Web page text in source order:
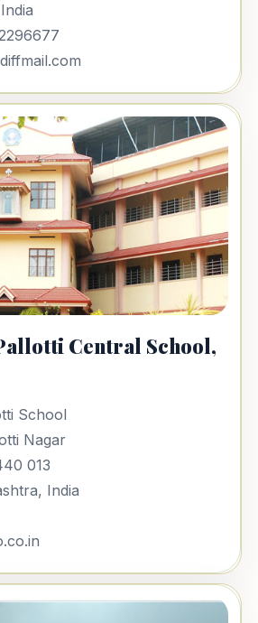
Central School,
School
Nagar
013
India